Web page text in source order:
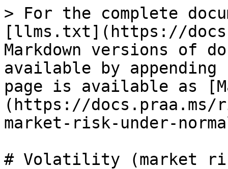
> For the complete
[llms.txt](https://
Markdown versions of
available by
page is available as
(https://
market-risk-under-
# Volatility (market